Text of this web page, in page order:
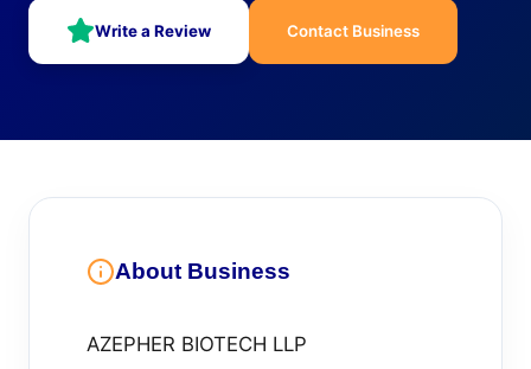
Write a Review Contact Business
About Business
AZEPHER BIOTECH LLP